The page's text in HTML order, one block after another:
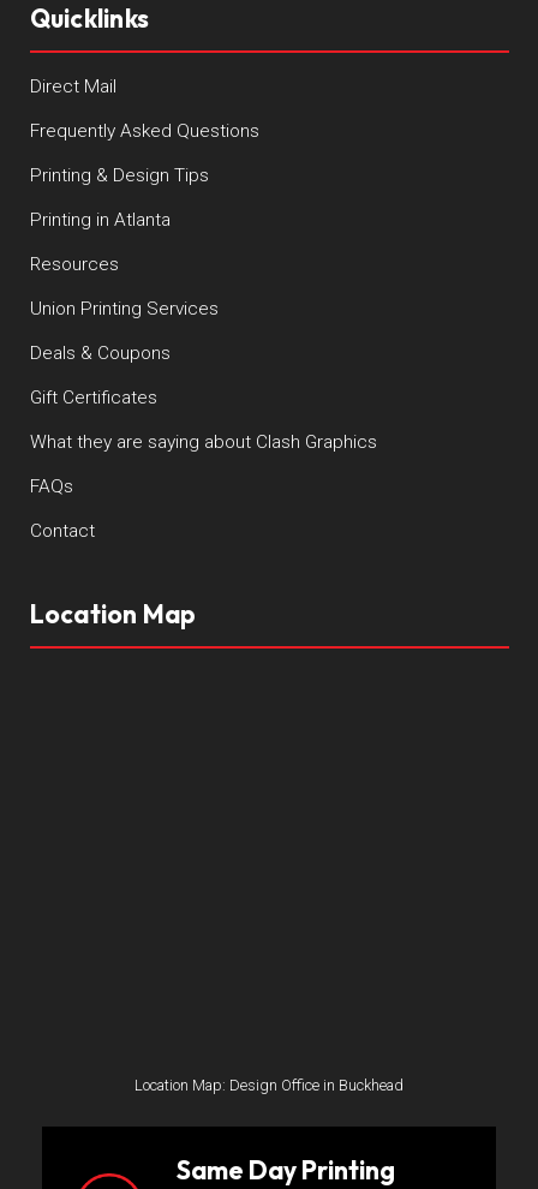
Quicklinks
Direct Mail
Frequently Asked Questions
Printing & Design Tips
Printing in Atlanta
Resources
Union Printing Services
Deals & Coupons
Gift Certificates
What they are saying about Clash Graphics
FAQs
Contact
Location Map
Location Map: Design Office in Buckhead
Same Day Printing